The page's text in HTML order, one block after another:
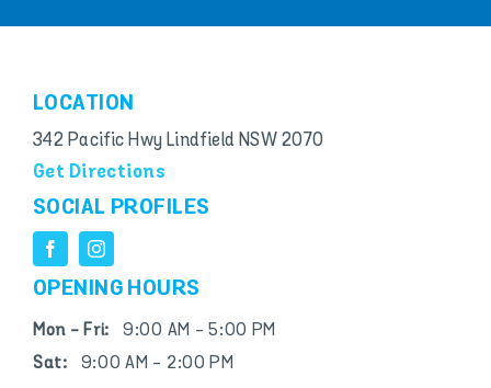
LOCATION
342 Pacific Hwy Lindfield NSW 2070
Get Directions
SOCIAL PROFILES
OPENING HOURS
Mon - Fri:
9:00 AM - 5:00 PM
Sat:
9:00 AM - 2:00 PM